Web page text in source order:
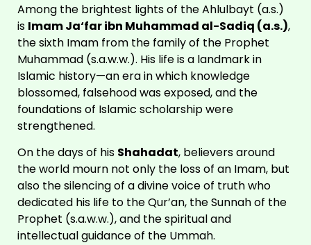
Among the brightest lights of the Ahlulbayt (a.s.)
is Imam Ja‘far ibn Muhammad al-Sadiq (a.s.),
the sixth Imam from the family of the Prophet
Muhammad (s.a.w.w.). His life is a landmark in
Islamic history—an era in which knowledge
blossomed, falsehood was exposed, and the
foundations of Islamic scholarship were
strengthened.
On the days of his Shahadat, believers around
the world mourn not only the loss of an Imam, but
also the silencing of a divine voice of truth who
dedicated his life to the Qur’an, the Sunnah of the
Prophet (s.a.w.w.), and the spiritual and
intellectual guidance of the Ummah.